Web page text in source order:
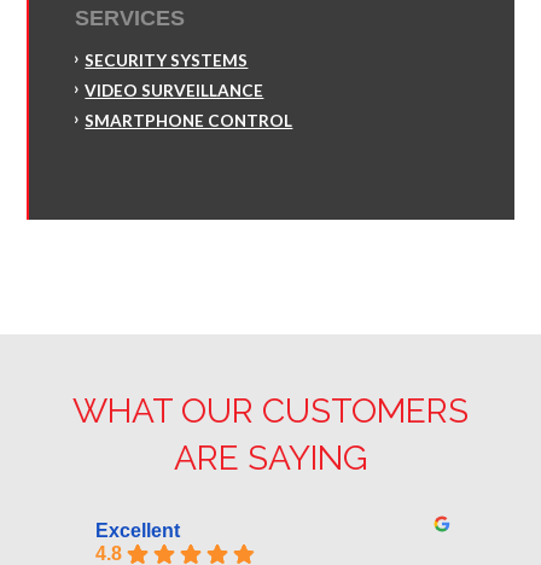
SERVICES
SECURITY SYSTEMS
VIDEO SURVEILLANCE
SMARTPHONE CONTROL
WHAT OUR CUSTOMERS
ARE SAYING
Excellent
4.8